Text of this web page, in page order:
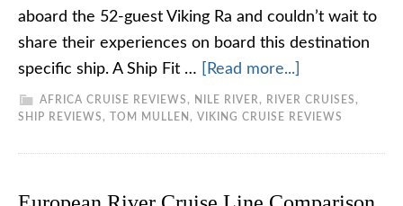
aboard the 52-guest Viking Ra and couldn’t wait to
share their experiences on board this destination
specific ship. A Ship Fit …
[Read more...]
AFRICA CRUISE REVIEWS , NILE RIVER , RIVER CRUISES ,
SHIP REVIEWS , TOM MULLEN , VIKING CRUISE REVIEWS